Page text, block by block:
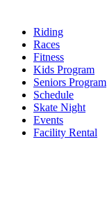
Riding
Races
Fitness
Kids Program
Seniors Program
Schedule
Skate Night
Events
Facility Rental